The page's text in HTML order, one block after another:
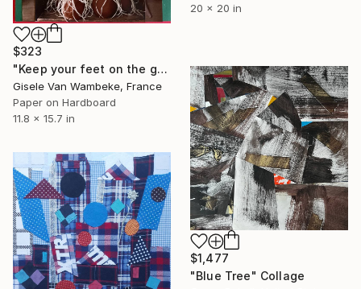
20 x 20 in
$323
"Keep your feet on the ground" Collage
Gisele Van Wambeke, France
Paper on Hardboard
11.8 x 15.7 in
$1,477
"Blue Tree" Collage